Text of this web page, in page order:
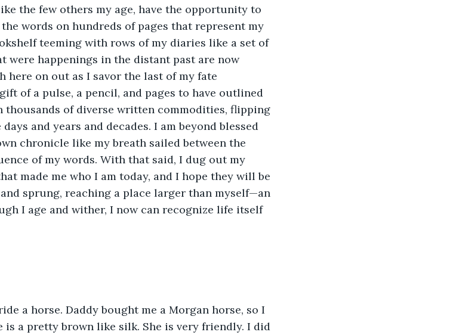
the few others my age, have the opportunity to
words on hundreds of pages that represent my
teeming with rows of my diaries like a set of
were happenings in the distant past are now
on out as I savor the last of my fate
of a pulse, a pencil, and pages to have outlined
thousands of diverse written commodities, flipping
and years and decades. I am beyond blessed
chronicle like my breath sailed between the
of my words. With that said, I dug out my
made me who I am today, and I hope they will be
sprung, reaching a place larger than myself—an
I age and wither, I now can recognize life itself
a horse. Daddy bought me a Morgan horse, so I
is a pretty brown like silk. She is very friendly. I did